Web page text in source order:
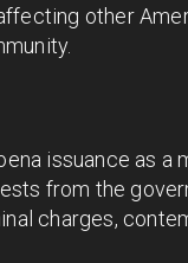
other
issuance as a
from the
charges,